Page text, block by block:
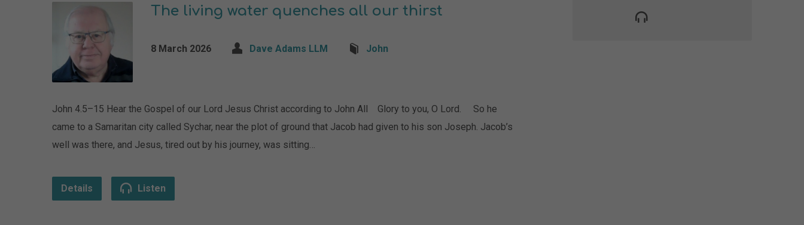
The living water quenches all our thirst
8 March 2026 Dave Adams LLM John
John 4.5–15 Hear the Gospel of our Lord Jesus Christ according to John All Glory to you, O Lord. So he
came to a Samaritan city called Sychar, near the plot of ground that Jacob had given to his son Joseph. Jacob’s
well was there, and Jesus, tired out by his journey, was sitting…
Details Listen